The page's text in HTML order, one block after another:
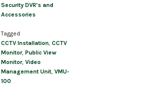
Security DVR's and
Accessories
Tagged
CCTV Installation, CCTV
Monitor, Public View
Monitor, Video
Management Unit, VMU-
100